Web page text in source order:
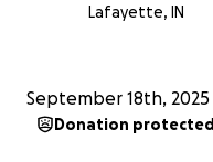
Lafayette, IN
September 18th, 2025
Donation protected